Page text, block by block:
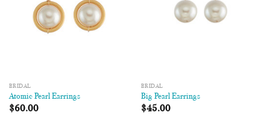
BRIDAL
Atomic Pearl Earrings
$60.00
BRIDAL
Big Pearl Earrings
$45.00